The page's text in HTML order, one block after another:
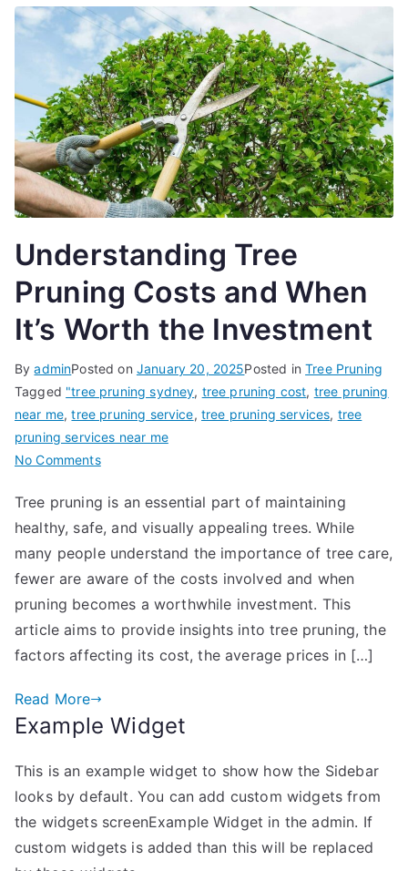
Understanding Tree
Pruning Costs and When
It’s Worth the Investment
ByadminPosted on January 20, 2025Posted inTree Pruning
Tagged "tree pruning sydney, tree pruning cost, tree pruning
near me,tree pruning service, tree pruning services, tree
pruning services near me
No Commentson
Tree
Pruning
Costs
and
Worth
the
Tree pruning is an essential part of maintaining
healthy, safe, and visually appealing trees. While
many people understand the importance of tree care,
fewer are aware of the costs involved and when
pruning becomes a worthwhile investment. This
article aims to provide insights into tree pruning, the
factors affecting its cost, the average prices in […]
Read More
Example Widget
This is an example widget to show how the Sidebar
looks by default. You can add custom widgets from
the widgets screenExample Widget in the admin. If
custom widgets is added than this will be replaced